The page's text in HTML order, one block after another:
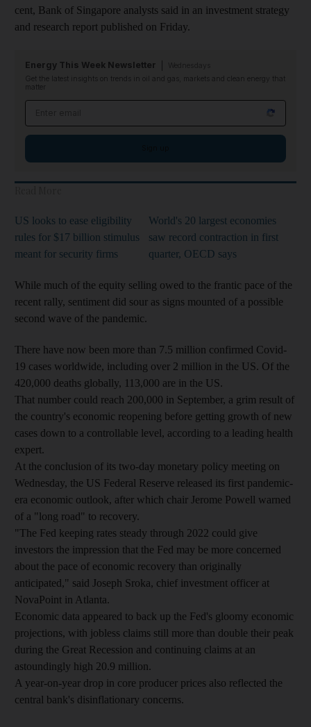
cent, Bank of Singapore analysts said in an investment strategy
and research report published on Friday.
Energy This Week Newsletter
Get the latest insights on trends in oil and gas, markets and clean energy that
matter
US looks to ease eligibility
rules for $17 billion stimulus
meant for security firms
World's 20 largest economies
saw record contraction in first
quarter, OECD says
While much of the equity selling owed to the frantic pace of the
recent rally, sentiment did sour as signs mounted of a possible
second wave of the pandemic.
There have now been more than 7.5 million confirmed Covid-
19 cases worldwide, including over 2 million in the US. Of the
420,000 deaths globally, 113,000 are in the US.
That number could reach 200,000 in September, a grim result of
the country's economic reopening before getting growth of new
cases down to a controllable level, according to a leading health
expert.
At the conclusion of its two-day monetary policy meeting on
Wednesday, the US Federal Reserve released its first pandemic-
era economic outlook, after which chair Jerome Powell warned
of a "long road" to recovery.
"The Fed keeping rates steady through 2022 could give
investors the impression that the Fed may be more concerned
about the pace of economic recovery than originally
anticipated," said Joseph Sroka, chief investment officer at
NovaPoint in Atlanta.
Economic data appeared to back up the Fed's gloomy economic
projections, with jobless claims still more than double their peak
during the Great Recession and continuing claims at an
astoundingly high 20.9 million.
A year-on-year drop in core producer prices also reflected the
central bank's disinflationary concerns.